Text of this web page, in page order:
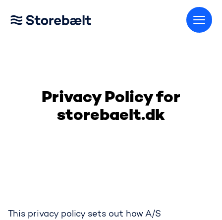
Privacy Policy for
storebaelt.dk
This privacy policy sets out how A/S